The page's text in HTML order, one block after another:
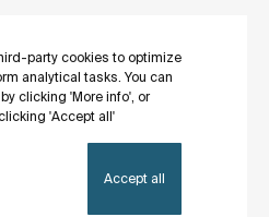
party cookies to optimize
analytical tasks. You can
clicking 'More info', or
'Accept all'
Accept all